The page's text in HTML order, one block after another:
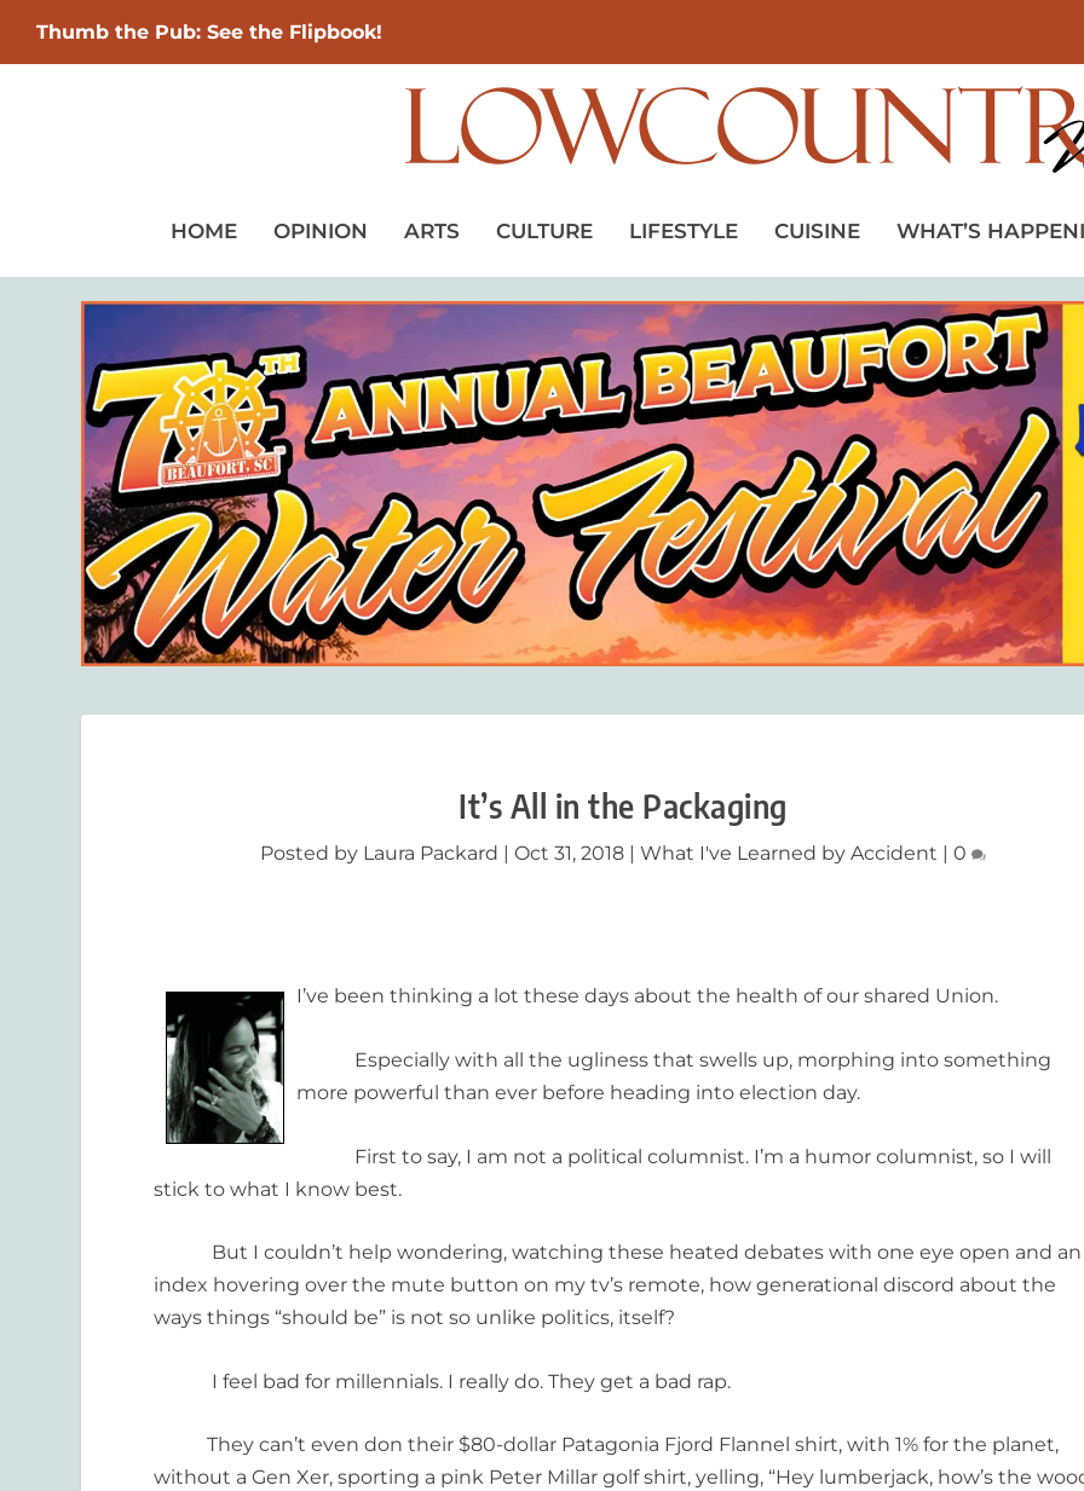
Thumb the Pub: See the Flipbook!
HOME OPINION ARTS CULTURE LIFESTYLE CUISINE WHAT’S
It’s All in the Packaging
Posted by Laura Packard Oct 31, 2018| What I've Learned by Accident 0
I’ve been thinking a lot these days about the health of our shared Union.
Especially with all the ugliness that swells up, morphing into something
more powerful than ever before heading into election day.
First to say, I am not a political columnist. I’m a humor columnist, so I will
stick to what I know best.
But I couldn’t help wondering, watching these heated debates with one eye open and an
index hovering over the mute button on my tv’s remote, how generational discord about the
ways things “should be” is not so unlike politics, itself?
I feel bad for millennials. I really do. They get a bad rap.
They can’t even don their $80-dollar Patagonia Fjord Flannel shirt, with 1% for the planet,
without a Gen Xer, sporting a pink Peter Millar golf shirt, yelling, “Hey lumberjack, how’s the